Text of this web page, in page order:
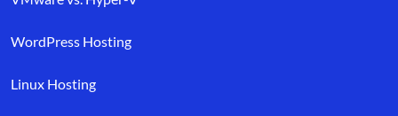
WordPress Hosting
Linux Hosting